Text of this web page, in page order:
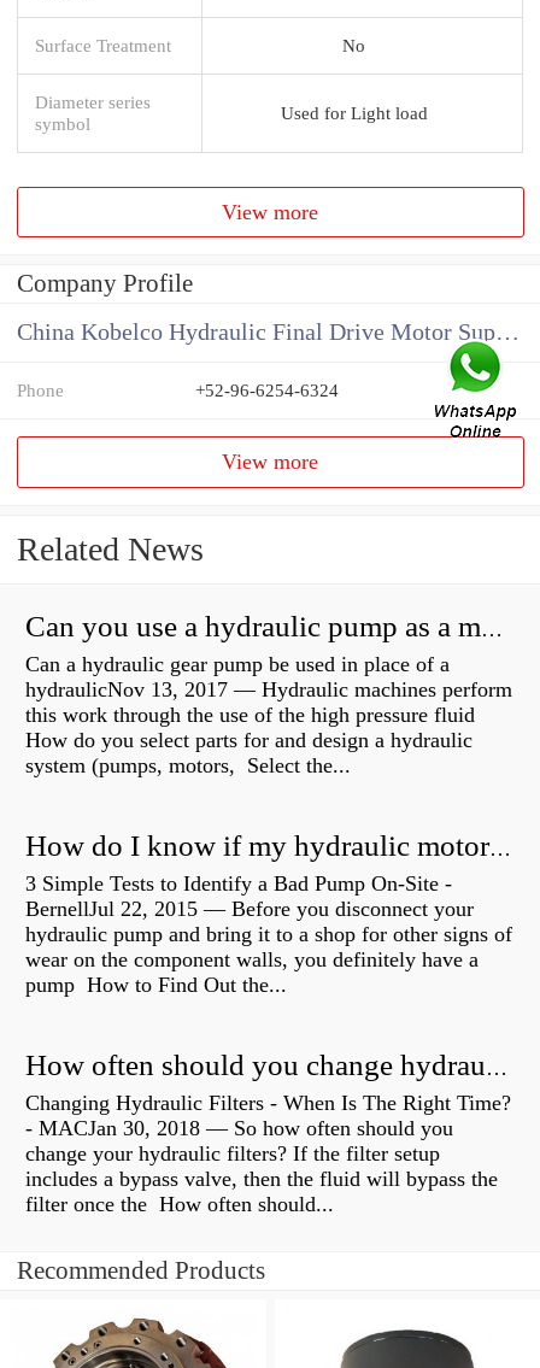
Surface Treatment No
Diameter series
symbol
Used for Light load
View more
Company Profile
China Kobelco Hydraulic Final Drive Motor Supplier
Phone +52-96-6254-6324
View more
Related News
Can you use a hydraulic pump as a motor?
Can a hydraulic gear pump be used in place of a
hydraulicNov 13, 2017 — Hydraulic machines perform
this work through the use of the high pressure fluid
How do you select parts for and design a hydraulic
system (pumps, motors, Select the...
How do I know if my hydraulic motor is bad?
3 Simple Tests to Identify a Bad Pump On-Site -
BernellJul 22, 2015 — Before you disconnect your
hydraulic pump and bring it to a shop for other signs of
wear on the component walls, you definitely have a
pump How to Find Out the...
How often should you change hydraulic oil?
Changing Hydraulic Filters - When Is The Right Time?
- MACJan 30, 2018 — So how often should you
change your hydraulic filters? If the filter setup
includes a bypass valve, then the fluid will bypass the
filter once the How often should...
Recommended Products